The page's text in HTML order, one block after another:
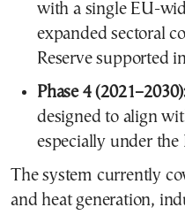
with a single EU-
expanded sectoral
Reserve supported
Phase 4
designed to align
especially under the
The system currently
and heat generation,